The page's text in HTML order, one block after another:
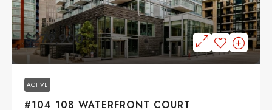
$279,900
ACTIVE
#104 108 WATERFRONT COURT